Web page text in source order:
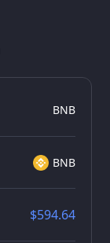
BNB
BNB
$594.64